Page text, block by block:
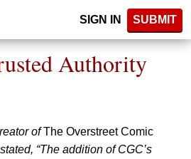
SIGN IN SUBMIT
Authority
ofThe Overstreet Comic
“The addition of CGC’s